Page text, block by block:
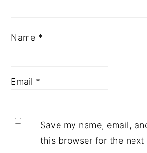
Name *
Email *
Save my name, email,
this browser for the next